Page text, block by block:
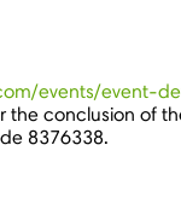
events/event-
conclusion of
8376338.